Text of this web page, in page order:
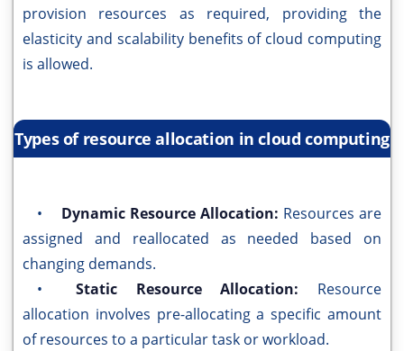
provision resources as required, providing the
elasticity and scalability benefits of cloud computing
is allowed.
Types of resource allocation in cloud computing
• Dynamic Resource Allocation: Resources are
assigned and reallocated as needed based on
changing demands.
• Static Resource Allocation: Resource
allocation involves pre-allocating a specific amount
of resources to a particular task or workload.